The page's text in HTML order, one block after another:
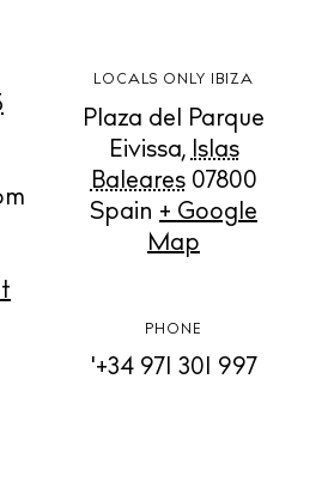
LOCALS ONLY IBIZA
Plaza del Parque
Eivissa, Islas
Baleares 07800
Spain + Google
Map
PHONE
'+34 971 301 997